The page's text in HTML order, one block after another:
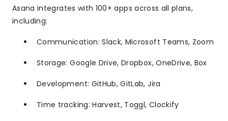
Asana integrates with 100+ apps across all plans,
including:
Communication: Slack, Microsoft Teams, Zoom
Storage: Google Drive, Dropbox, OneDrive, Box
Development: GitHub, GitLab, Jira
Time tracking: Harvest, Toggl, Clockify